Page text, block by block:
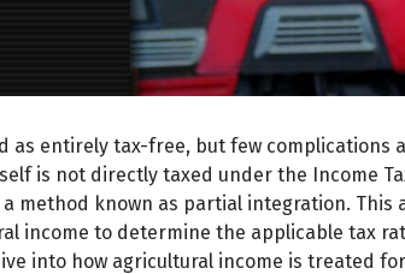
as entirely tax-free, but few complications
is not directly taxed under the Income
method known as partial integration. This
income to determine the applicable tax
into how agricultural income is treated